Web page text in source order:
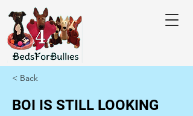
< Back
BOI IS STILL LOOKING